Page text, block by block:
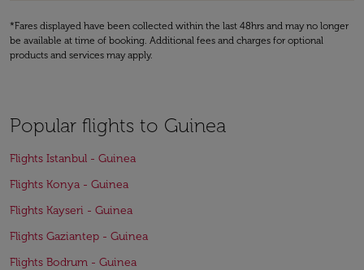
*Fares displayed have been collected within the last 48hrs and may no longer
be available at time of booking. Additional fees and charges for optional
products and services may apply.
Popular flights to Guinea
Flights Istanbul - Guinea
Flights Konya - Guinea
Flights Kayseri - Guinea
Flights Gaziantep - Guinea
Flights Bodrum - Guinea